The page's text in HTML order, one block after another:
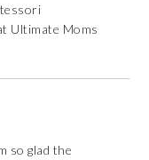
Ultimate Moms
so glad the